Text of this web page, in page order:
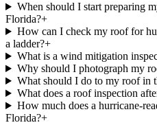
When should I start preparing
Florida?+
How can I check my roof for
a ladder?+
What is a wind mitigation
Why should I photograph my
What should I do to my roof in
What does a roof inspection
How much does a hurricane-
Florida?+